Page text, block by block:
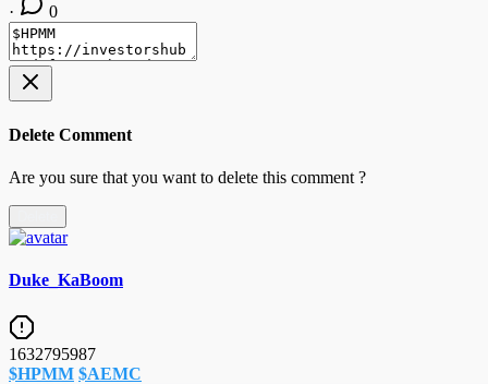
· 0
Delete Comment
Are you sure that you want to delete this comment ?
Duke_KaBoom
1632795987
$HPMM $AEMC